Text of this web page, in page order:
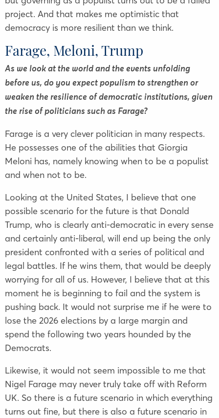
project. And that makes me optimistic that
democracy is more resilient than we think.
Farage, Meloni, Trump
As we look at the world and the events unfolding
before us, do you expect populism to strengthen or
weaken the resilience of democratic institutions, given
the rise of politicians such as Farage?
Farage is a very clever politician in many respects.
He possesses one of the abilities that Giorgia
Meloni has, namely knowing when to be a populist
and when not to be.
Looking at the United States, I believe that one
possible scenario for the future is that Donald
Trump, who is clearly anti-democratic in every sense
and certainly anti-liberal, will end up being the only
president confronted with a series of political and
legal battles. If he wins them, that would be deeply
worrying for all of us. However, I believe that at this
moment he is beginning to fail and the system is
pushing back. It would not surprise me if he were to
lose the 2026 elections by a large margin and
spend the following two years hounded by the
Democrats.
Likewise, it would not seem impossible to me that
Nigel Farage may never truly take off with Reform
UK. So there is a future scenario in which everything
turns out fine, but there is also a future scenario in